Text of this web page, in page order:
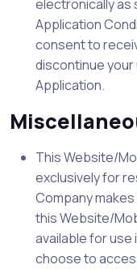
electronically as
Application
consent to
discontinue
Application.
This Website/
exclusively for
Company
this Website/
available for
choose to